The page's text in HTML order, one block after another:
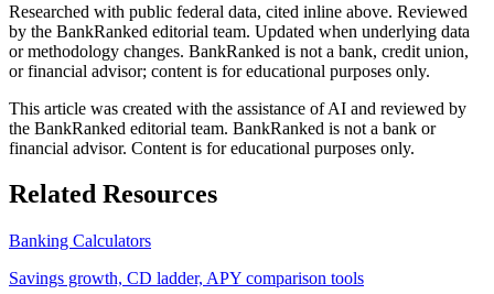
Researched with public federal data, cited inline above. Reviewed
by the BankRanked editorial team. Updated when underlying data
or methodology changes. BankRanked is not a bank, credit union,
or financial advisor; content is for educational purposes only.
This article was created with the assistance of AI and reviewed by
the BankRanked editorial team. BankRanked is not a bank or
financial advisor. Content is for educational purposes only.
Related Resources
Banking Calculators
Savings growth, CD ladder, APY comparison tools